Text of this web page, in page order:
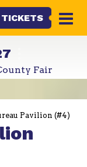
Fair
TICKETS
Pavilion (#4)